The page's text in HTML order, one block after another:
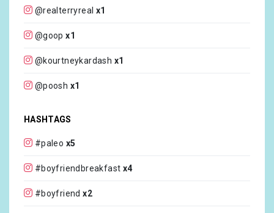
@realterryreal x1
@goop x1
@kourtneykardash x1
@poosh x1
HASHTAGS
#paleo x5
#boyfriendbreakfast x4
#boyfriend x2